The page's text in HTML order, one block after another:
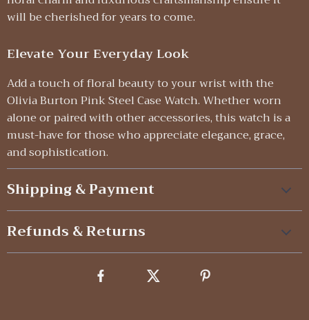
will be cherished for years to come.
Elevate Your Everyday Look
Add a touch of floral beauty to your wrist with the
Olivia Burton Pink Steel Case Watch. Whether worn
alone or paired with other accessories, this watch is a
must-have for those who appreciate elegance, grace,
and sophistication.
Shipping & Payment
Refunds & Returns